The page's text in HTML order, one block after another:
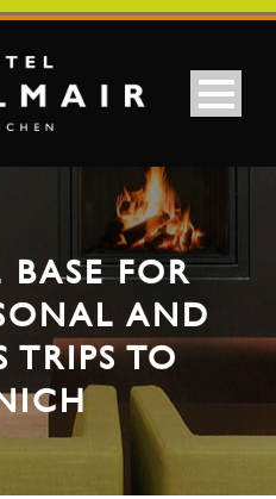
FOR
AND
TRIPS TO